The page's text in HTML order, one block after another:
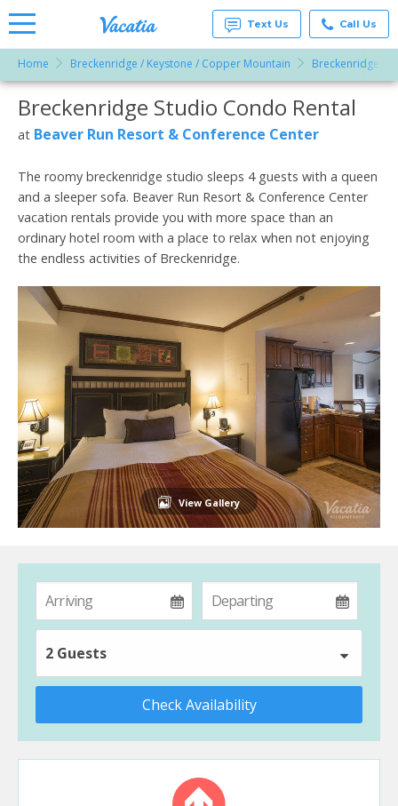
Vacation
Rentals -
Condos
& Suites
for Rent
Vacatia
Text Us Call Us
Home Breckenridge / Keystone / Copper Mountain Breckenridge
More Resorts
Email
Breckenridge Studio Condo Rental
at Beaver Run Resort & Conference Center
The roomy breckenridge studio sleeps 4 guests with a queen
and a sleeper sofa. Beaver Run Resort & Conference Center
vacation rentals provide you with more space than an
ordinary hotel room with a place to relax when not enjoying
the endless activities of Breckenridge.
View Gallery
2 Guests
Check Availability